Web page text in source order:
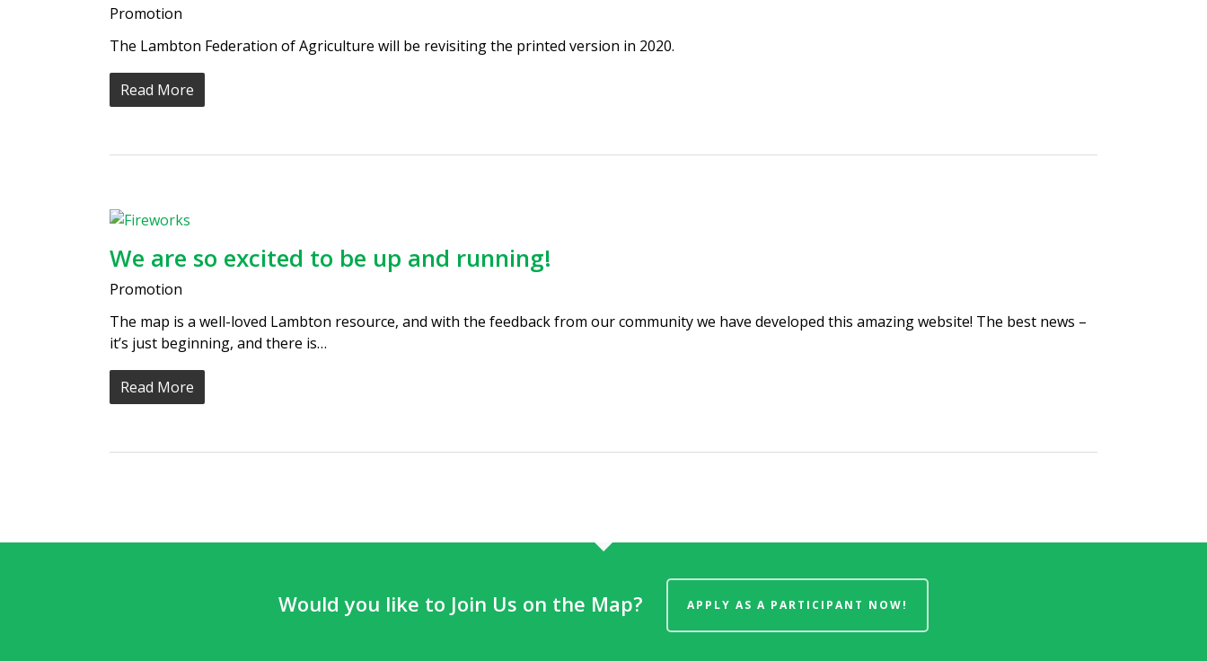
Promotion
The Lambton Federation of Agriculture will be revisiting the printed version in 2020.
Read More
We are so excited to be up and running!
Promotion
The map is a well-loved Lambton resource, and with the feedback from our community we have developed this amazing website! The best news –
it’s just beginning, and there is…
Read More
Would you like to Join Us on the Map? APPLY AS A PARTICIPANT NOW!